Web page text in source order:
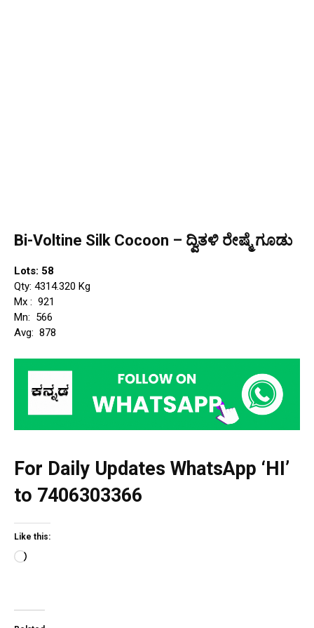
Bi-Voltine Silk Cocoon – ದ್ವಿತಳಿ ರೇಷ್ಮೆ ಗೂಡು
Lots: 58
Qty: 4314.320 Kg
Mx : ₹ 921
Mn: ₹ 566
Avg: ₹ 878
For Daily Updates WhatsApp ‘HI’
to 7406303366
Like this:
L